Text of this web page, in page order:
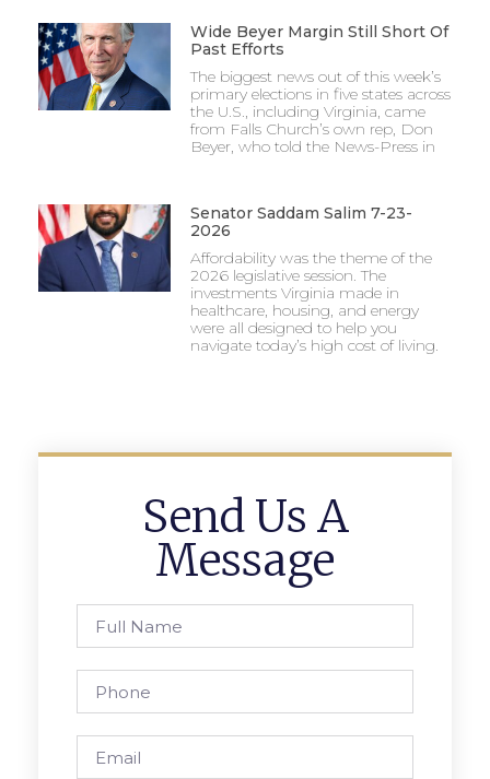
Wide Beyer Margin Still Short Of
Past Efforts
The biggest news out of this week’s
primary elections in five states across
the U.S., including Virginia, came
from Falls Church’s own rep, Don
Beyer, who told the News-Press in
Senator Saddam Salim 7-23-
2026
Affordability was the theme of the
2026 legislative session. The
investments Virginia made in
healthcare, housing, and energy
were all designed to help you
navigate today’s high cost of living.
Send Us A
Message